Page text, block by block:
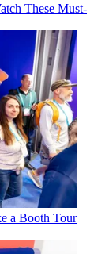
These Must-
a Booth Tour